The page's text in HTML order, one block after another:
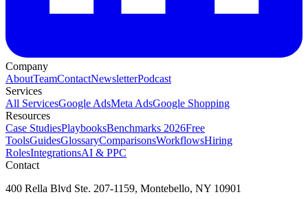
Company
AboutTeamContactNewsletterPodcast
Services
All ServicesGoogle AdsMeta AdsGoogle Shopping
Resources
Case StudiesPlaybooksBenchmarks 2026Free
ToolsGuidesGlossaryComparisonsWorkflowsHiring
RolesIntegrationsAI & PPC
Contact
400 Rella Blvd Ste. 207-1159, Montebello, NY 10901